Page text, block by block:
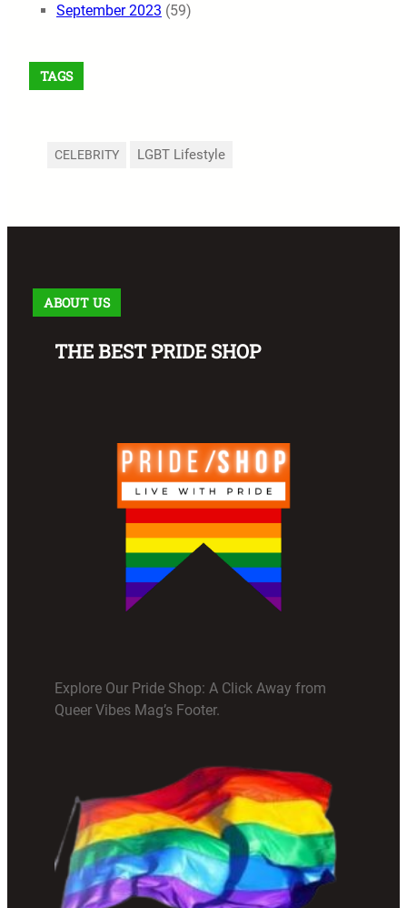
September 2023 (59)
TAGS
CELEBRITY LGBT Lifestyle
ABOUT US
THE BEST PRIDE SHOP
Explore Our Pride Shop: A Click Away from
Queer Vibes Mag’s Footer.